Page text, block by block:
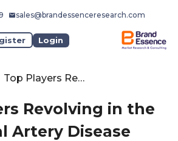
sales@brandessenceresearch.com
Login
Top Players Revolving in the Peripheral Artery Disease (pad) Landscape
Revolving in the
Artery Disease